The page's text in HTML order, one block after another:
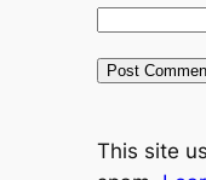
This site